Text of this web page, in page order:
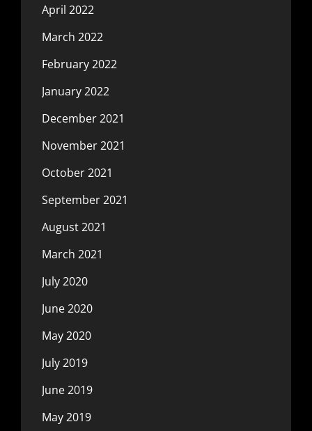
April 2022
March 2022
February 2022
January 2022
December 2021
November 2021
October 2021
September 2021
August 2021
March 2021
July 2020
June 2020
May 2020
July 2019
June 2019
May 2019